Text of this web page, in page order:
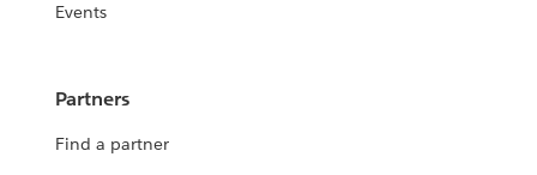
Events
Partners
Find a partner